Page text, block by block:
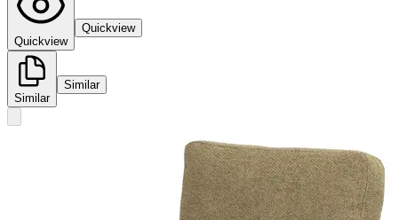
Quickview
Quickview
Similar
Similar